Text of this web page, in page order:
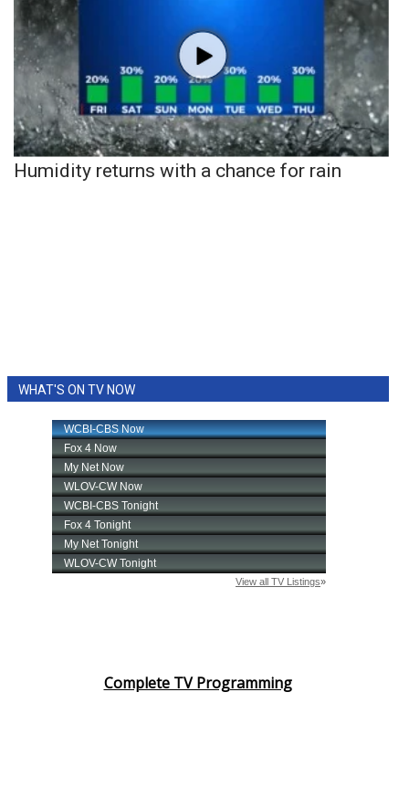
Humidity returns with a chance for rain
WHAT'S ON TV NOW
Complete TV Programming